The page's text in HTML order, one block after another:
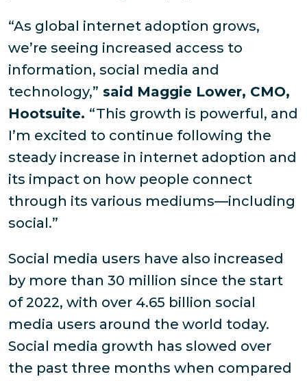
“As global internet adoption grows,
we’re seeing increased access to
information, social media and
technology,” said Maggie Lower, CMO,
Hootsuite. “This growth is powerful, and
I’m excited to continue following the
steady increase in internet adoption and
its impact on how people connect
through its various mediums—including
social.”
Social media users have also increased
by more than 30 million since the start
of 2022, with over 4.65 billion social
media users around the world today.
Social media growth has slowed over
the past three months when compared